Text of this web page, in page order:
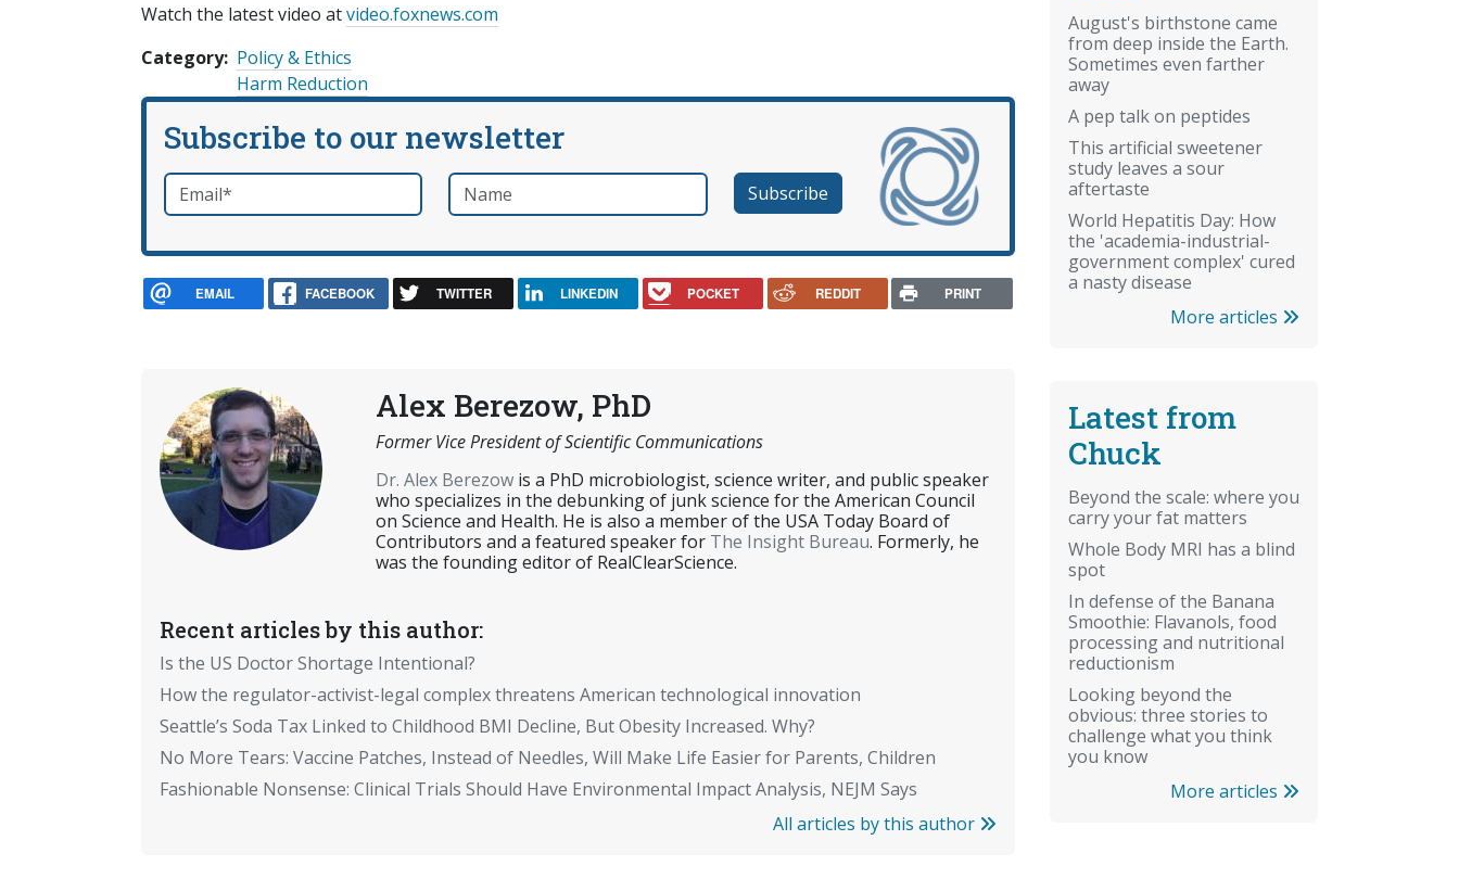
Watch the latest video atvideo.foxnews.com
Category Policy & Ethics
Harm Reduction
Subscribe to our newsletter
Email*required Name
EMAIL FACEBOOK TWITTER LINKEDIN POCKET REDDIT PRINT
Alex Berezow, PhD
Former Vice President of Scientific Communications
Dr. Alex Berezowis a PhD microbiologist, science writer, and public speaker
who specializes in the debunking of junk science for the American Council
on Science and Health. He is also a member of the USA Today Board of
Contributors and a featured speaker for The Insight Bureau. Formerly, he
was the founding editor of RealClearScience.
Recent articles by this author:
Is the US Doctor Shortage Intentional?
How the regulator-activist-legal complex threatens American technological innovation
Seattle’s Soda Tax Linked to Childhood BMI Decline, But Obesity Increased. Why?
No More Tears: Vaccine Patches, Instead of Needles, Will Make Life Easier for Parents, Children
Fashionable Nonsense: Clinical Trials Should Have Environmental Impact Analysis, NEJM Says
All articles by this author
August's birthstone came
from deep inside the Earth.
Sometimes even farther
away
A pep talk on peptides
This artificial sweetener
study leaves a sour
aftertaste
World Hepatitis Day: How
the 'academia-industrial-
government complex' cured
a nasty disease
More articles
Latest from
Chuck
Beyond the scale: where you
carry your fat matters
Whole Body MRI has a blind
spot
In defense of the Banana
Smoothie: Flavanols, food
processing and nutritional
reductionism
Looking beyond the
obvious: three stories to
challenge what you think
you know
More articles